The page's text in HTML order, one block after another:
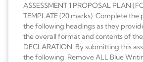
ASSESSMENT 1 PROPOSAL PLAN
TEMPLATE (20 marks) Complete the
the following headings as they
the overall format and contents of
DECLARATION: By submitting this
the following Remove ALL Blue